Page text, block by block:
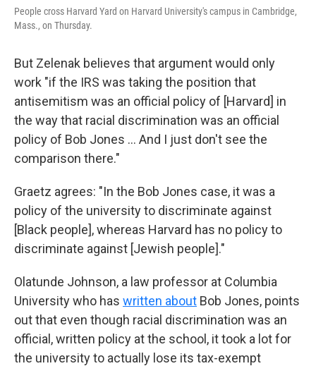
People cross Harvard Yard on Harvard University's campus in Cambridge,
Mass., on Thursday.
But Zelenak believes that argument would only
work "if the IRS was taking the position that
antisemitism was an official policy of [Harvard] in
the way that racial discrimination was an official
policy of Bob Jones … And I just don't see the
comparison there."
Graetz agrees: "In the Bob Jones case, it was a
policy of the university to discriminate against
[Black people], whereas Harvard has no policy to
discriminate against [Jewish people]."
Olatunde Johnson, a law professor at Columbia
University who has written about Bob Jones, points
out that even though racial discrimination was an
official, written policy at the school, it took a lot for
the university to actually lose its tax-exempt